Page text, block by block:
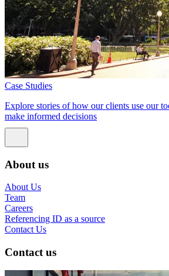
Case Studies
Explore stories of how our clients use our
make informed decisions
About us
About Us
Team
Careers
Referencing ID as a source
Contact Us
Contact us